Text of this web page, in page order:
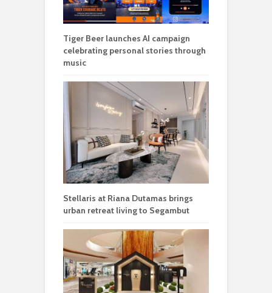
Tiger Beer launches AI campaign
celebrating personal stories through
music
Stellaris at Riana Dutamas brings
urban retreat living to Segambut